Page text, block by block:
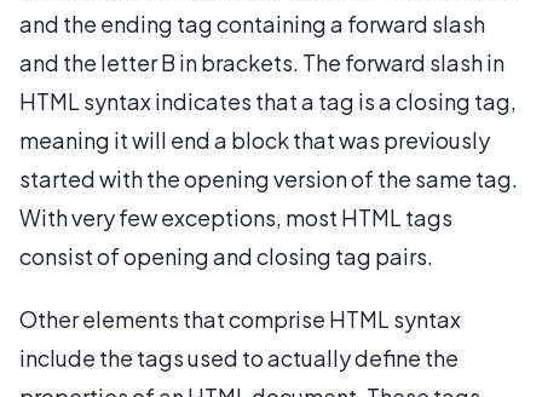
and the ending tag containing a forward slash
and the letter B in brackets. The forward slash in
HTML syntax indicates that a tag is a closing tag,
meaning it will end a block that was previously
started with the opening version of the same tag.
With very few exceptions, most HTML tags
consist of opening and closing tag pairs.
Other elements that comprise HTML syntax
include the tags used to actually define the